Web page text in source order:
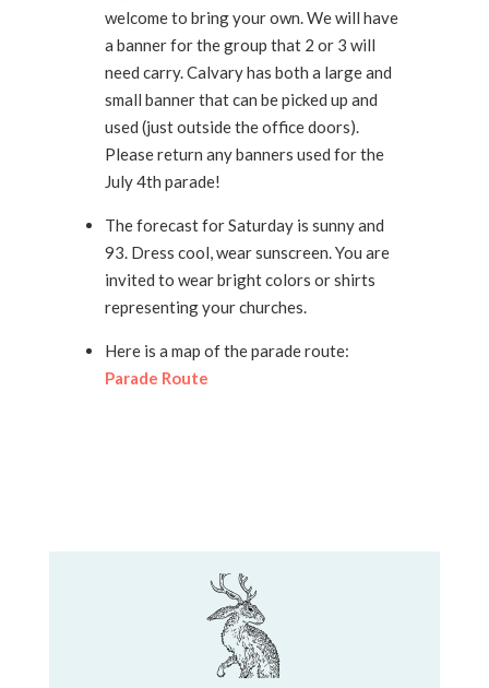
welcome to bring your own. We will have
a banner for the group that 2 or 3 will
need carry. Calvary has both a large and
small banner that can be picked up and
used (just outside the office doors).
Please return any banners used for the
July 4th parade!
The forecast for Saturday is sunny and
93. Dress cool, wear sunscreen. You are
invited to wear bright colors or shirts
representing your churches.
Here is a map of the parade route:
Parade Route